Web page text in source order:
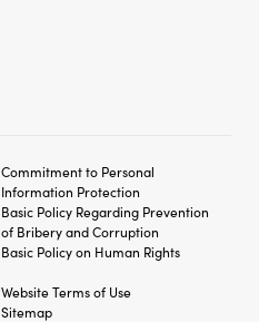
Commitment to Personal
Information Protection
Basic Policy Regarding Prevention
of Bribery andCorruption
Basic Policy on Human Rights
Website Terms of Use
Sitemap